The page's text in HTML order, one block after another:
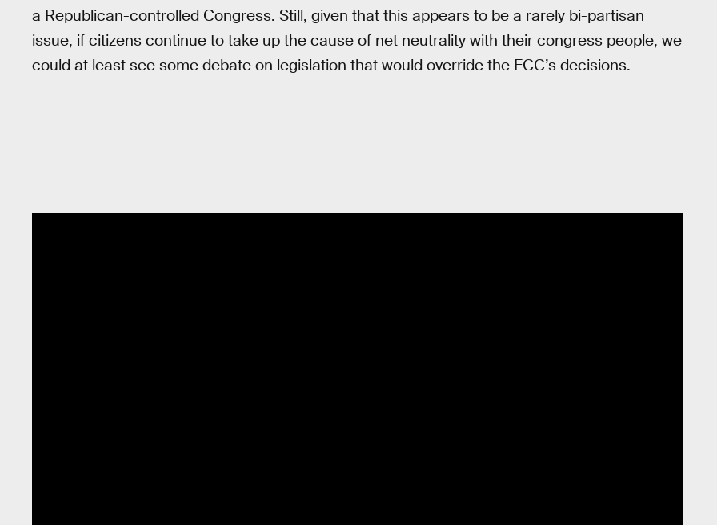
a Republican-controlled Congress. Still, given that this appears to be a rarely bi-partisan
issue, if citizens continue to take up the cause of net neutrality with their congress people, we
could at least see some debate on legislation that would override the FCC’s decisions.